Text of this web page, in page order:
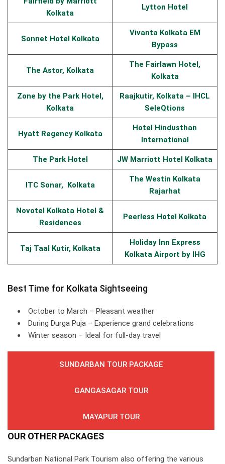
Kolkata
Lytton Hotel
Sonnet Hotel Kolkata
Vivanta Kolkata EM
Bypass
The Astor, Kolkata
The Fairlawn Hotel,
Kolkata
Zone by the Park Hotel,
Kolkata
Raajkutir, Kolkata – IHCL
SeleQtions
Hyatt Regency Kolkata
Hotel Hindusthan
International
The Park Hotel JW Marriott Hotel Kolkata
ITC Sonar, Kolkata
The Westin Kolkata
Rajarhat
Novotel Kolkata Hotel &
Residences
Peerless Hotel Kolkata
Taj Taal Kutir, Kolkata
Holiday Inn Express
Kolkata Airport by IHG
Best Time for Kolkata Sightseeing
October to March – Pleasant weather
During Durga Puja – Experience grand celebrations
Winter season – Ideal for full-day travel
SUNDARBAN TOUR PACKAGE
GANGASAGAR TOUR
MAYAPUR TOUR
OUR OTHER PACKAGES
Sundarban National Park Tourism also offering the various